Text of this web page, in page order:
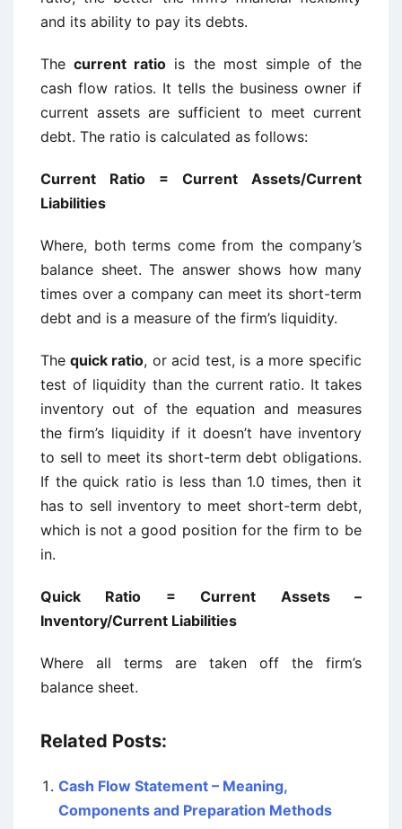
and its ability to pay its debts.
Thecurrent ratio is the most simple of the
cash flow ratios. It tells the business owner if
current assets are sufficient to meet current
debt. The ratio is calculated as follows:
Current Ratio = Current Assets/Current
Liabilities
Where, both terms come from the company’s
balance sheet. The answer shows how many
times over a company can meet its short-term
debt and is a measure of the firm’s liquidity.
The quick ratio, or acid test, is a more specific
test of liquidity than the current ratio. It takes
inventory out of the equation and measures
the firm’s liquidity if it doesn’t have inventory
to sell to meet its short-term debt obligations.
If the quick ratio is less than 1.0 times, then it
has to sell inventory to meet short-term debt,
which is not a good position for the firm to be
in.
Quick Ratio = Current Assets –
Inventory/Current Liabilities
Where all terms are taken off the firm’s
balance sheet.
Related Posts:
Cash Flow Statement – Meaning,
Components and Preparation Methods